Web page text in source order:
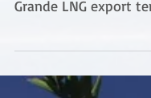
more damaging than
Isabel, the largest of...